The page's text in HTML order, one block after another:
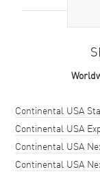
Case
Case Height
Case Thickness
Case Back
Crystal
Shipping method
Continental USA
Continental USA
Continental USA
Continental USA